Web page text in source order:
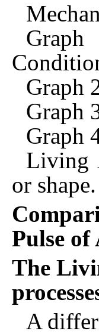
Graph
Graph
Graph
Living
or shape.
Pulse
The
A